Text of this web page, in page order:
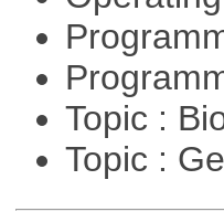
Topic :
Topic :